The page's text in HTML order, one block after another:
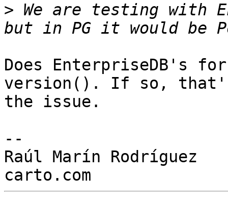
> We are testing with
Does EnterpriseDB's
version(). If so,
the issue.
--
Raúl Marín Rodríguez